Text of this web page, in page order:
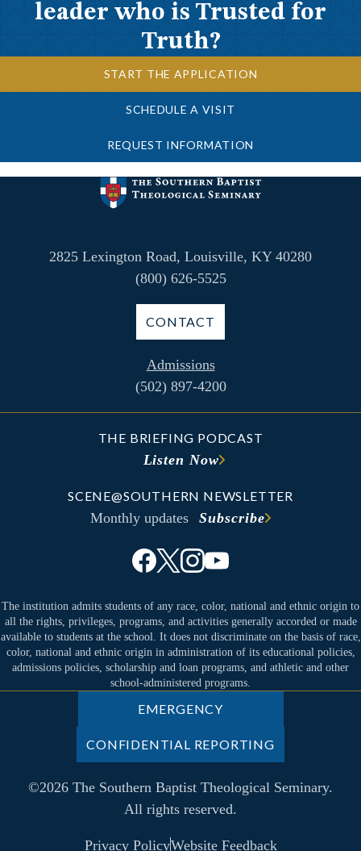
leader who is Trusted for
Truth?
START THE APPLICATION
SCHEDULE A VISIT
REQUEST INFORMATION
2825 Lexington Road, Louisville, KY 40280
(800) 626-5525
CONTACT
Admissions
(502) 897-4200
THE BRIEFING PODCAST
Listen Now
SCENE@SOUTHERN NEWSLETTER
Monthly updates Subscribe
The institution admits students of any race, color, national and ethnic origin to
all the rights, privileges, programs, and activities generally accorded or made
available to students at the school. It does not discriminate on the basis of race,
color, national and ethnic origin in administration of its educational policies,
admissions policies, scholarship and loan programs, and athletic and other
school-administered programs.
©2026 The Southern Baptist Theological Seminary.
All rights reserved.
Privacy PolicyWebsite Feedback
EMERGENCY
CONFIDENTIAL REPORTING